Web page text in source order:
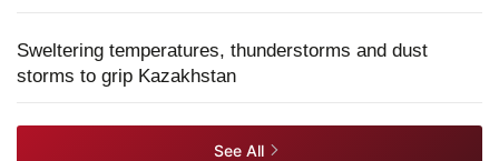
Sweltering temperatures, thunderstorms and dust
storms to grip Kazakhstan
See All